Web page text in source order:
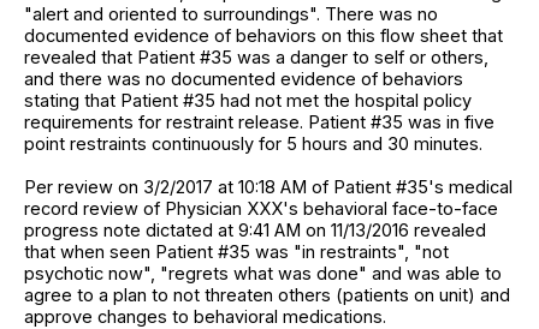
"alert and oriented to surroundings". There was no
documented evidence of behaviors on this flow sheet that
revealed that Patient #35 was a danger to self or others,
and there was no documented evidence of behaviors
stating that Patient #35 had not met the hospital policy
requirements for restraint release. Patient #35 was in five
point restraints continuously for 5 hours and 30 minutes.
Per review on 3/2/2017 at 10:18 AM of Patient #35's medical
record review of Physician XXX's behavioral face-to-face
progress note dictated at 9:41 AM on 11/13/2016 revealed
that when seen Patient #35 was "in restraints", "not
psychotic now", "regrets what was done" and was able to
agree to a plan to not threaten others (patients on unit) and
approve changes to behavioral medications.